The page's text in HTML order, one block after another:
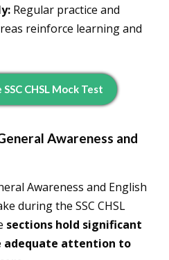
Regular practice and
reinforce learning and
CHSL Mock Test
Awareness and
Awareness and English
during the SSC CHSL
sections hold significant
adequate attention to